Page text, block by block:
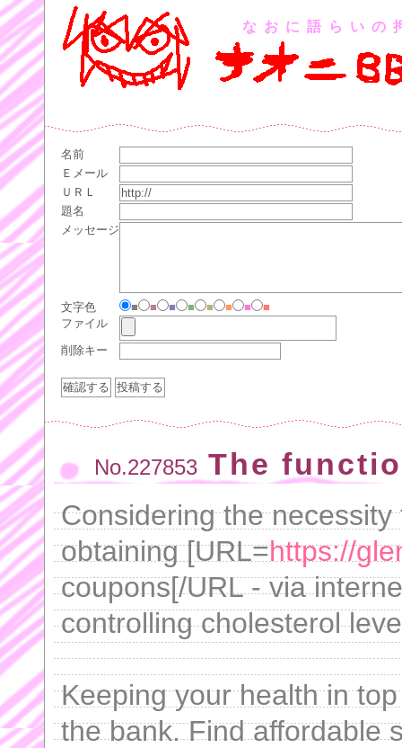
なおに語らいの
名前
Ｅメール
ＵＲＬ
題名
メッセージ
文字色 ■ ■ ■ ■ ■ ■ ■
■
ファイル
削除キー
No.227853 The
Considering the
obtaining [URL=https://
coupons[/URL - via
controlling cholesterol
Keeping your health in
the bank. Find affordable